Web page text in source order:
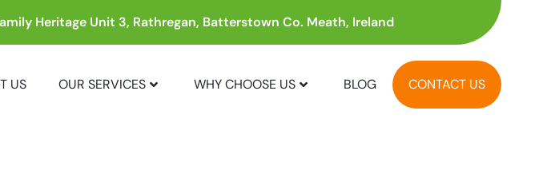
Heritage Unit 3, Rathregan, Batterstown Co. Meath, Ireland
US OUR SERVICES WHY CHOOSE US BLOG CONTACT US